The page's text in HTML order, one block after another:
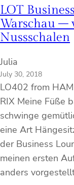
LOT
Warschau –
Nussschalen
Julia
July 30, 2018
LO402 from
RIX Meine Füße
schwinge
eine Art
der Business
meinen ersten
anders